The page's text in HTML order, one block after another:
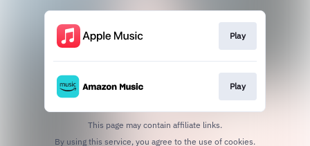
Play
Play
This page may contain affiliate links.